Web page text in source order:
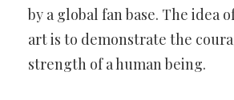
by a global fan base. The idea
art is to demonstrate the
strength of a human being.